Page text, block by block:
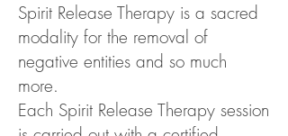
Spirit Release Therapy is a sacred
modality for the removal of
negative entities and so much
more.
Each Spirit Release Therapy session